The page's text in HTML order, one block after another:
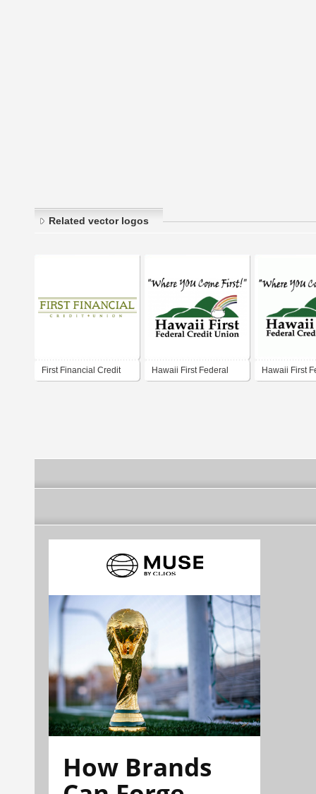
Related vector logos
First Financial Credit Hawaii First Federal Hawaii First
How Brands